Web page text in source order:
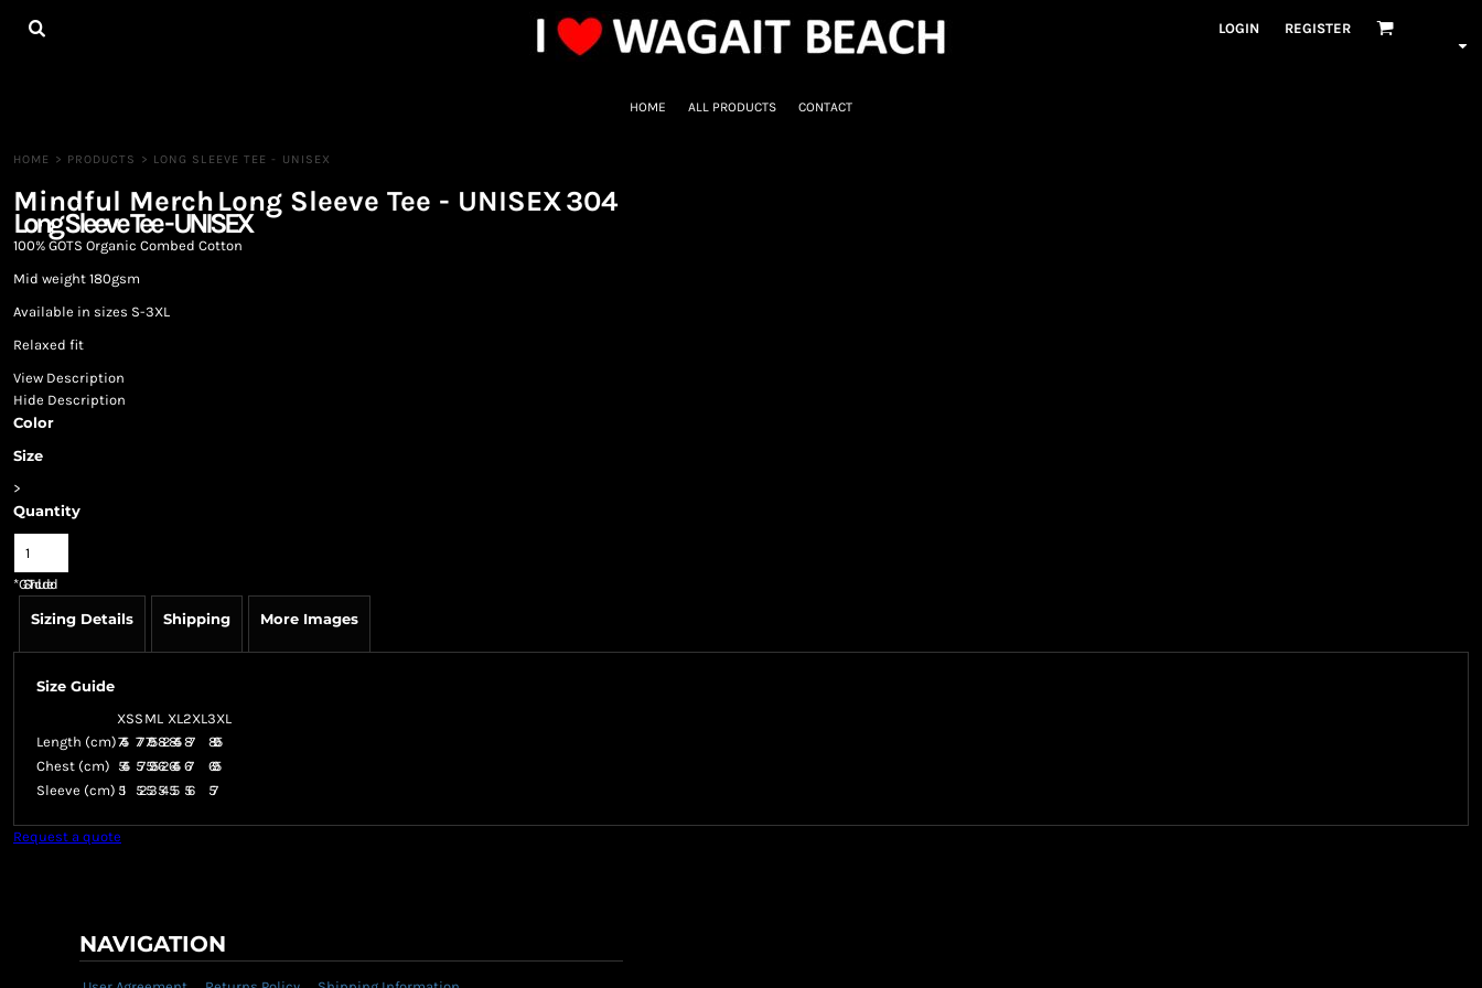
LOGIN REGISTER
HOME ALL PRODUCTS CONTACT
HOME > PRODUCTS > LONG SLEEVE TEE - UNISEX
Mindful MerchLong Sleeve Tee - UNISEX304
Long Sleeve Tee - UNISEX
100% GOTS Organic Combed Cotton
Mid weight 180gsm
Available in sizes S-3XL
Relaxed fit
View Description
Hide Description
Color
Size
>
Quantity
*GST Included
Sizing Details Shipping More Images
Size Guide
XSS ML XL2XL3XL
Length (cm)74.5 77 79.5 8284.5 87
89.5
Chest (cm) 54.5 57 59.5 62 64.5 67
69.5
Sleeve (cm) 51 5253 54 55 56 57
Request a quote
NAVIGATION
HOME
CURRENCY: